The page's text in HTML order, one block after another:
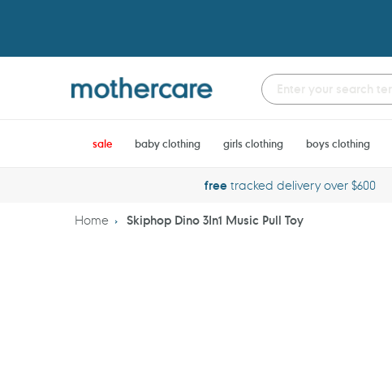
sale baby clothing girls clothing boys clothing
freetracked delivery over $600
Home Skiphop Dino 3In1 Music Pull Toy